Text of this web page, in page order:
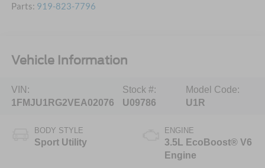
Parts: 919-823-7796
Vehicle Information
VIN:
1FMJU1RG2VEA02076
Stock #:
U09786
Model Code:
U1R
BODY STYLE
Sport Utility
ENGINE
3.5L EcoBoost® V6
Engine